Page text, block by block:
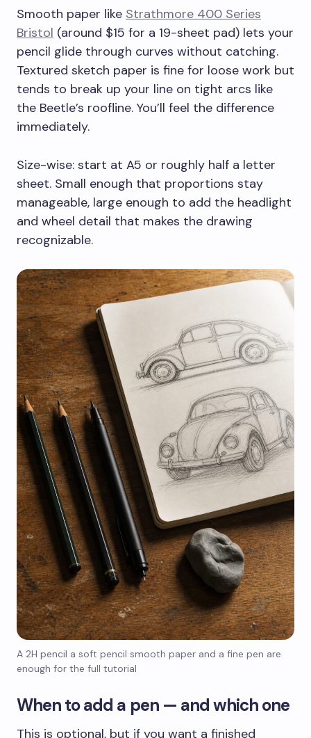
Smooth paper like Strathmore 400 Series
Bristol (around $15 for a 19-sheet pad) lets your
pencil glide through curves without catching.
Textured sketch paper is fine for loose work but
tends to break up your line on tight arcs like
the Beetle’s roofline. You’ll feel the difference
immediately.
Size-wise: start at A5 or roughly half a letter
sheet. Small enough that proportions stay
manageable, large enough to add the headlight
and wheel detail that makes the drawing
recognizable.
A 2H pencil a soft pencil smooth paper and a fine pen are
enough for the full tutorial
When to add a pen — and which one
This is optional, but if you want a finished